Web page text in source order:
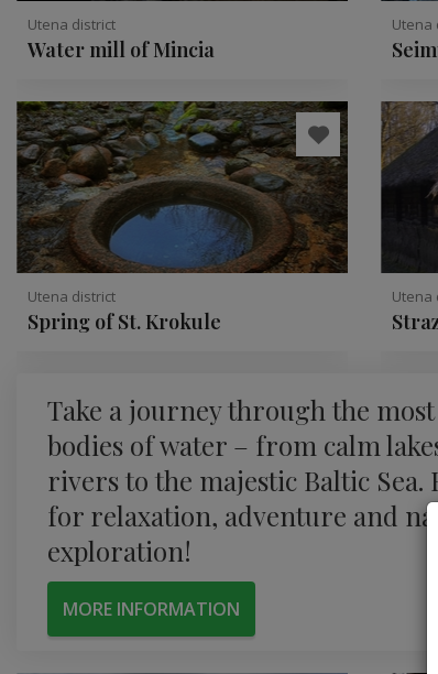
Utena district
Water mill of Mincia
Utena
Utena district
Spring of St. Krokule
Utena
Take a journey through the
bodies of water – from calm
rivers to the majestic Baltic Sea.
for relaxation, adventure and
exploration!
MORE INFORMATION